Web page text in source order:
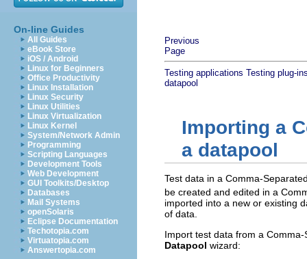
On-line Guides
All Guides
eBook Store
iOS / Android
Linux for Beginners
Office Productivity
Linux Installation
Linux Security
Linux Utilities
Linux Virtualization
Linux Kernel
System/Network Admin
Programming
Scripting Languages
Development Tools
Web Development
GUI Toolkits/Desktop
Databases
Mail Systems
openSolaris
Eclipse Documentation
Techotopia.com
Virtuatopia.com
Answertopia.com
Previous
Page
Testing applications Testing plug-
datapool
Importing a
a datapool
Test data in a Comma-
be created and edited in a
imported into a new or existing
of data.
Import test data from a
Datapool wizard: